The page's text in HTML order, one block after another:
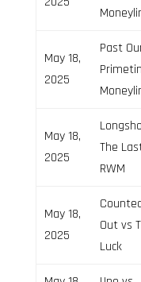
May 18,
2025
Past
May 18,
2025
The
RWM
May 18,
2025
Out vs
Luck